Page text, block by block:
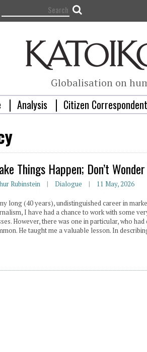
Globalisation on
Analysis Citizen Correspondent
Things Happen; Don’t
Rubinstein Dialogue 11 May, 2026
long (40 years), undistinguished career in
I have had a chance to work with some
However, there was one in particular, who
He taught me a valuable lesson. In